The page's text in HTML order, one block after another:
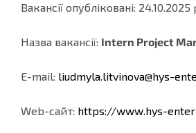
Вакансії опубліковані: 24.10.2025
Назва вакансії: Intern Project
E-mail: liudmyla.litvinova@hys-
Web-cайт: https://www.hys-